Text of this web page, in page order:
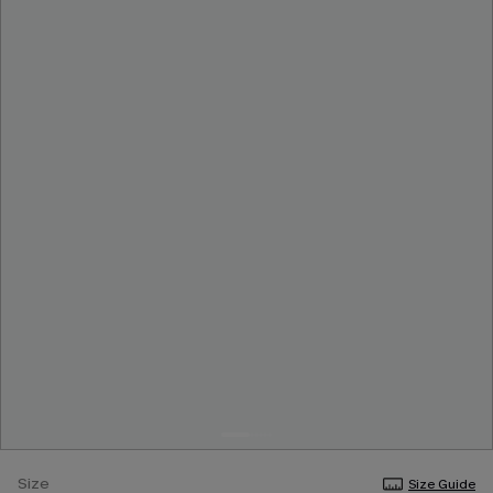
Size Size Guide